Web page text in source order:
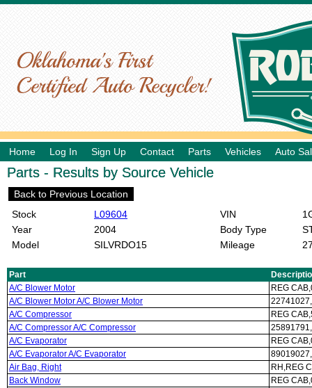
Home Log In Sign Up Contact Parts Vehicles Auto
Parts - Results by Source Vehicle
Back to Previous Location
Stock
L09604
Year
2004
Model
SILVRDO15
VIN
Body Type
Mileage
Part
A/C Blower Motor
REG
A/C Blower Motor A/C Blower Motor
A/C Compressor
REG
A/C Compressor A/C Compressor
A/C Evaporator
REG
A/C Evaporator A/C Evaporator
Air Bag, Right
RH,REG
Back Window
REG